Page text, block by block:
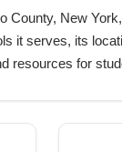
New
serves, its
resources for